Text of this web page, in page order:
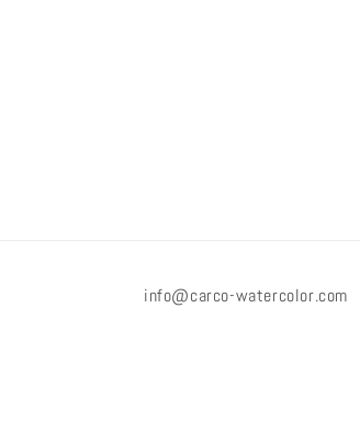
info@carco-watercolor.com